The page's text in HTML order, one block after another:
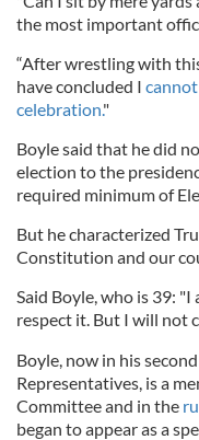
the most important
“After wrestling with
have concluded I
celebration."
Boyle said that he did
election to the
required minimum of
But he characterized
Constitution and our
Said Boyle, who is 39:
respect it. But I will not
Boyle, now in his
Representatives, is a
Committee and in the
began to appear as a